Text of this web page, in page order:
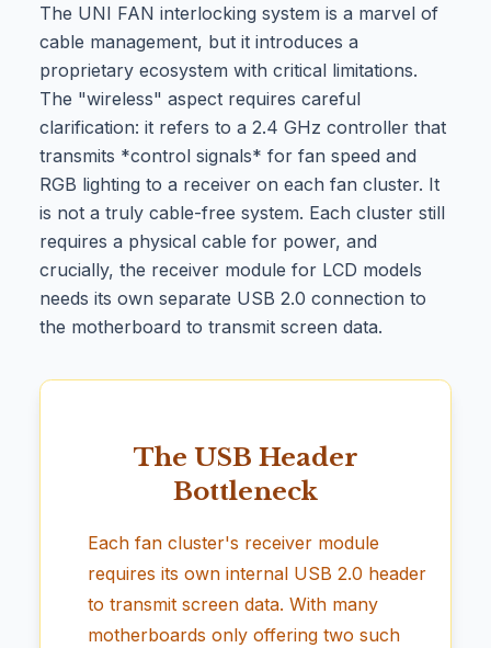
The UNI FAN interlocking system is a marvel of
cable management, but it introduces a
proprietary ecosystem with critical limitations.
The "wireless" aspect requires careful
clarification: it refers to a 2.4 GHz controller that
transmits *control signals* for fan speed and
RGB lighting to a receiver on each fan cluster. It
is not a truly cable-free system. Each cluster still
requires a physical cable for power, and
crucially, the receiver module for LCD models
needs its own separate USB 2.0 connection to
the motherboard to transmit screen data.
The USB Header
Bottleneck
Each fan cluster's receiver module
requires its own internal USB 2.0 header
to transmit screen data. With many
motherboards only offering two such